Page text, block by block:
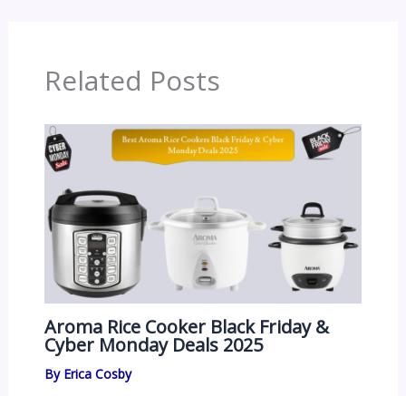
Related Posts
Aroma Rice Cooker Black Friday &
Cyber Monday Deals 2025
By Erica Cosby